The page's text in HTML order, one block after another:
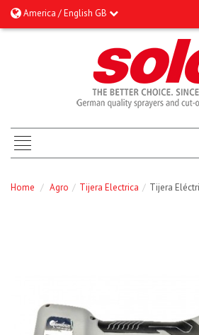
America / English GB
Home / Agro / Tijera Electrica / Tijera